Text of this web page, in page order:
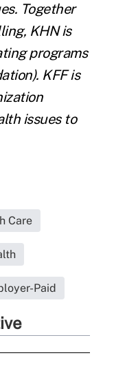
Together
KHN is
programs
KFF is
issues to
Care
Paid